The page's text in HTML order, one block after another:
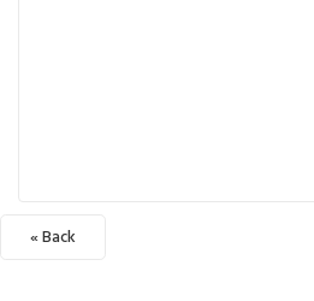
« Back